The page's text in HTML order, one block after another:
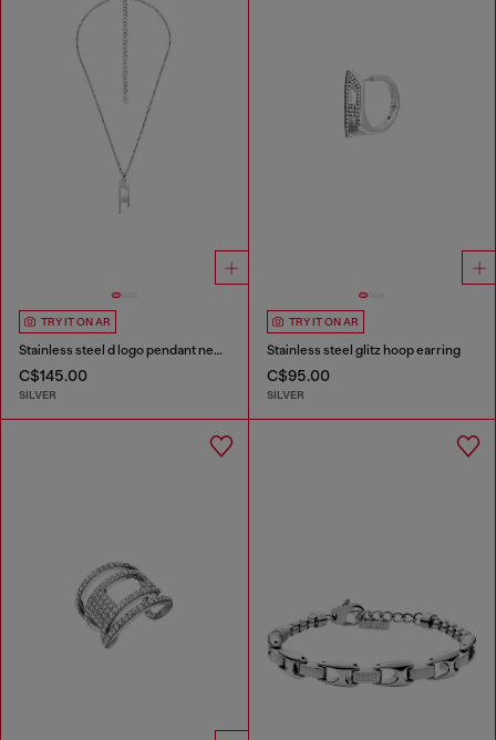
TRY IT ON AR
Stainless steel d logo pendant necklace
C$145.00
SILVER
TRY IT ON AR
Stainless steel glitz hoop earring
C$95.00
SILVER